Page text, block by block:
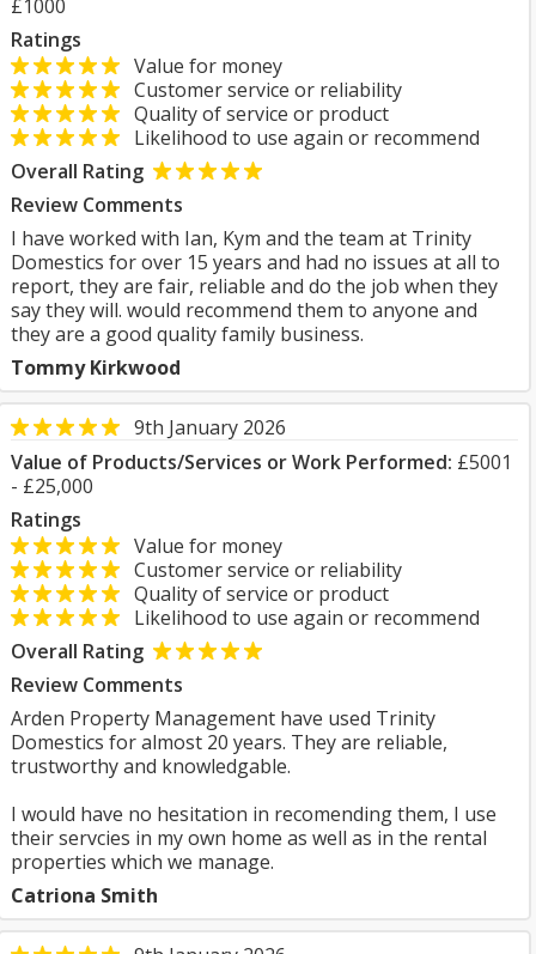
£1000
Ratings
Value for money
Customer service or reliability
Quality of service or product
Likelihood to use again or recommend
Overall Rating
Review Comments
I have worked with Ian, Kym and the team at Trinity
Domestics for over 15 years and had no issues at all to
report, they are fair, reliable and do the job when they
say they will. would recommend them to anyone and
they are a good quality family business.
Tommy Kirkwood
9th January 2026
Value of Products/Services or Work Performed: £5001
- £25,000
Ratings
Value for money
Customer service or reliability
Quality of service or product
Likelihood to use again or recommend
Overall Rating
Review Comments
Arden Property Management have used Trinity
Domestics for almost 20 years. They are reliable,
trustworthy and knowledgable.
I would have no hesitation in recomending them, I use
their servcies in my own home as well as in the rental
properties which we manage.
Catriona Smith